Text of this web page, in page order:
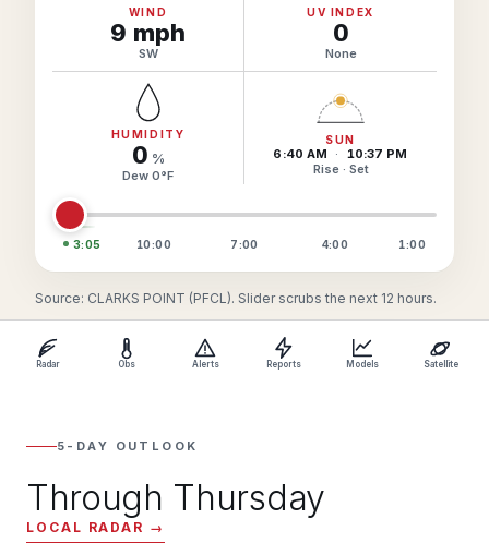
Group Manager
Branded Alert Service
WIND
9 mph
SW
UV INDEX
0
None
HUMIDITY
0 %
Dew 0°F
SUN
6:40 AM ·
10:37 PM
Rise · Set
3:05 10:00 7:00 4:00 1:00
Source: CLARKS POINT (PFCL). Slider scrubs the next 12 hours.
Radar Obs Alerts Reports Models Satellite
5-DAY OUTLOOK
Through Thursday
LOCAL RADAR →